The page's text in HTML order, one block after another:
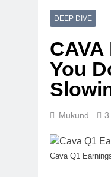
DEEP DIVE
You
Mukund 3
Cava Q1